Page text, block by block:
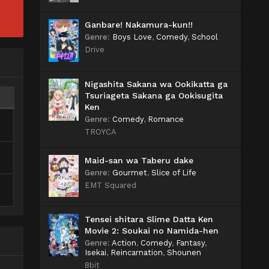
Ganbare! Nakamura-kun!!
Genre: Boys Love, Comedy, School
Drive
Nigashita Sakana wa Ookikatta ga
Tsuriageta Sakana ga Ookisugita
Ken
Genre: Comedy, Romance
TROYCA
Maid-san wa Taberu dake
Genre: Gourmet, Slice of Life
EMT Squared
Tensei shitara Slime Datta Ken
Movie 2: Soukai no Namida-hen
Genre: Action, Comedy, Fantasy,
Isekai, Reincarnation, Shounen
8bit